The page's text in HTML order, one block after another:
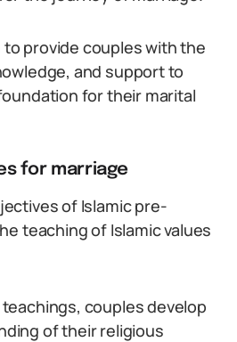
provide couples with the
and support to
for their marital
for marriage
of Islamic pre-
teaching of Islamic values
couples develop
of their religious